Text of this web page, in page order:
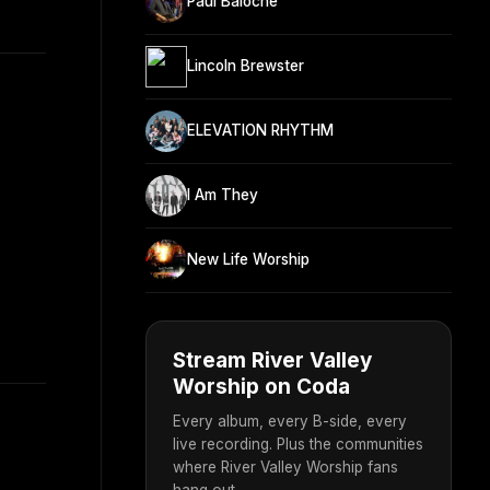
Lincoln Brewster
ELEVATION RHYTHM
I Am They
New Life Worship
Stream River Valley
Worship on Coda
Every album, every B-side, every
live recording. Plus the communities
where River Valley Worship fans